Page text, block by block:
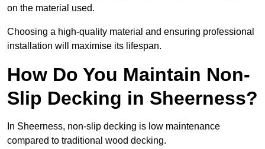
on the material used.
Choosing a high-quality material and ensuring professional
installation will maximise its lifespan.
How Do You Maintain Non-
Slip Decking in Sheerness?
In Sheerness, non-slip decking is low maintenance
compared to traditional wood decking.